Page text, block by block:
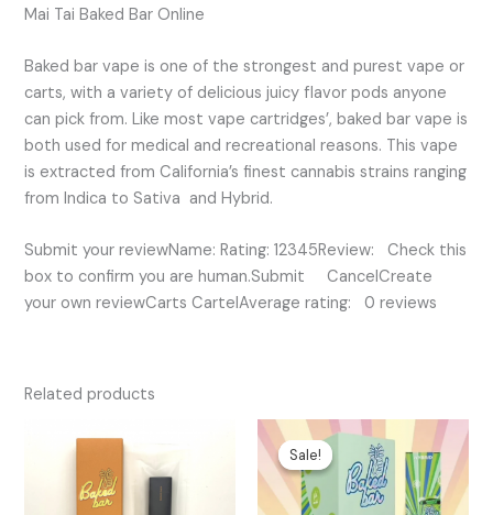
Mai Tai Baked Bar Online
Baked bar vape is one of the strongest and purest vape or
carts, with a variety of delicious juicy flavor pods anyone
can pick from. Like most vape cartridges’, baked bar vape is
both used for medical and recreational reasons. This vape
is extracted from California’s finest cannabis strains ranging
from Indica to Sativa and Hybrid.
Submit your reviewName: Rating: 12345Review: Check this
box to confirm you are human.Submit CancelCreate
your own reviewCarts CartelAverage rating: 0 reviews
Related products
Sale!
Sale!
Original
price
was:
$35.00.
Current
price
is:
$30.00.